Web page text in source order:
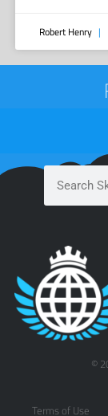
Robert Henry
©
Terms of Use